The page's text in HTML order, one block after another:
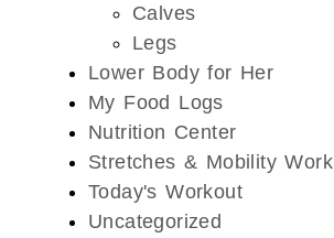
Calves
Legs
Lower Body for Her
My Food Logs
Nutrition Center
Stretches & Mobility Work
Today's Workout
Uncategorized